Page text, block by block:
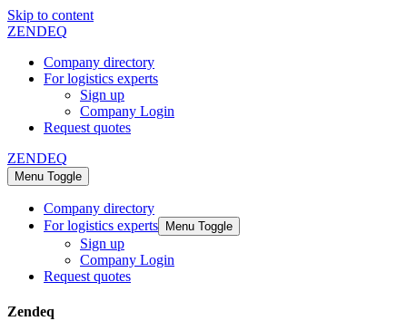
Skip to content
ZENDEQ
Company directory
For logistics experts
Sign up
Company Login
Request quotes
ZENDEQ
Menu Toggle
Company directory
For logistics experts
Menu Toggle
Sign up
Company Login
Request quotes
Zendeq